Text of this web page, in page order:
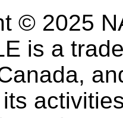
© 2025
is a
its